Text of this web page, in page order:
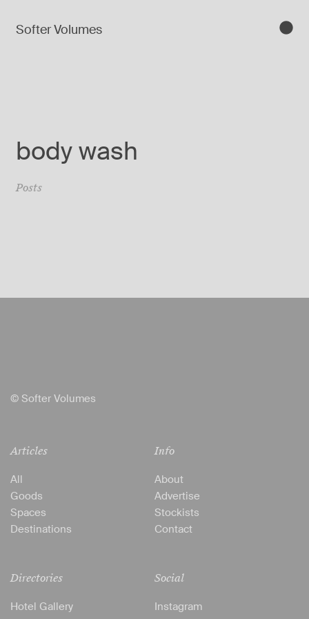
Softer Volumes
body wash
Posts
© Softer Volumes
Articles
All
Goods
Spaces
Destinations
Directories
Hotel Gallery
Info
About
Advertise
Stockists
Contact
Social
Instagram